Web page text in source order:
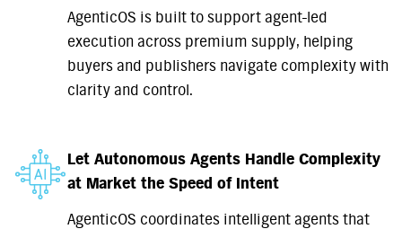
AgenticOS is built to support agent-led
execution across premium supply, helping
buyers and publishers navigate complexity with
clarity and control.
Let Autonomous Agents Handle Complexity
at Market the Speed of Intent
AgenticOS coordinates intelligent agents that